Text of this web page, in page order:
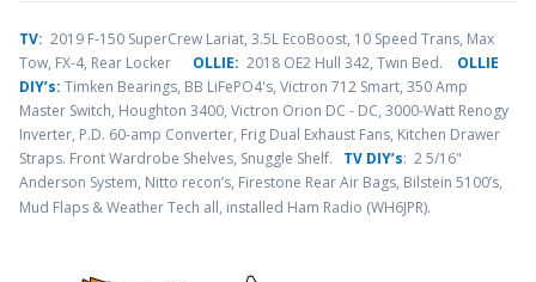
TV: 2019 F-150 SuperCrew Lariat, 3.5L EcoBoost, 10 Speed Trans, Max
Tow, FX-4, Rear Locker OLLIE: 2018 OE2 Hull 342, Twin Bed. OLLIE
DIY’s: Timken Bearings, BB LiFePO4's, Victron 712 Smart, 350 Amp
Master Switch, Houghton 3400, Victron Orion DC - DC, 3000-Watt Renogy
Inverter, P.D. 60-amp Converter, Frig Dual Exhaust Fans, Kitchen Drawer
Straps. Front Wardrobe Shelves, Snuggle Shelf. TV DIY’s: 2 5/16"
Anderson System, Nitto recon’s, Firestone Rear Air Bags, Bilstein 5100’s,
Mud Flaps & Weather Tech all, installed Ham Radio (WH6JPR).